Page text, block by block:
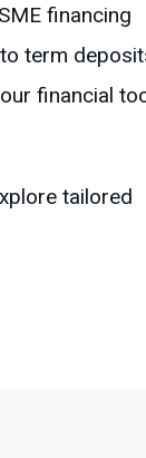
financing
term
financial
tailored